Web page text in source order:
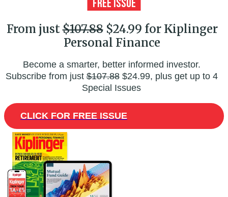
From just$107.88$24.99 for Kiplinger
Personal Finance
Become a smarter, better informed investor.
Subscribe from just$107.88$24.99, plus get up to 4
Special Issues
CLICK FOR FREE ISSUE